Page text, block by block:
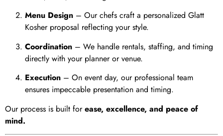
Menu Design – Our chefs craft a personalized Glatt
Kosher proposal reflecting your style.
Coordination – We handle rentals, staffing, and timing
directly with your planner or venue.
Execution – On event day, our professional team
ensures impeccable presentation and timing.
Our process is built forease, excellence, and peace of
mind.